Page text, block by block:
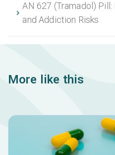
AN 627 (Tramadol)
and Addiction Risks
More like this